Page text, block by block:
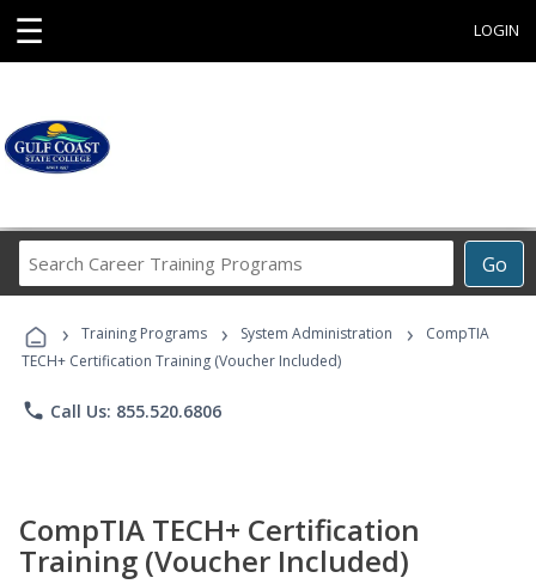
☰ LOGIN
Go
Career
Programs
› Training Programs › System Administration ›
CompTIA
TECH+ Certification Training (Voucher Included)
phone Call Us: 855.520.6806
CompTIA TECH+ Certification
Training (Voucher Included)